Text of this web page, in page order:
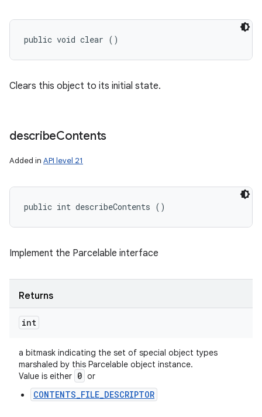
public void clear ()
Clears this object to its initial state.
describeContents
Added in API level 21
public int describeContents ()
Implement the Parcelable interface
Returns
int
a bitmask indicating the set of special object types
marshaled by this Parcelable object instance.
Value is either 0 or
CONTENTS_FILE_DESCRIPTOR